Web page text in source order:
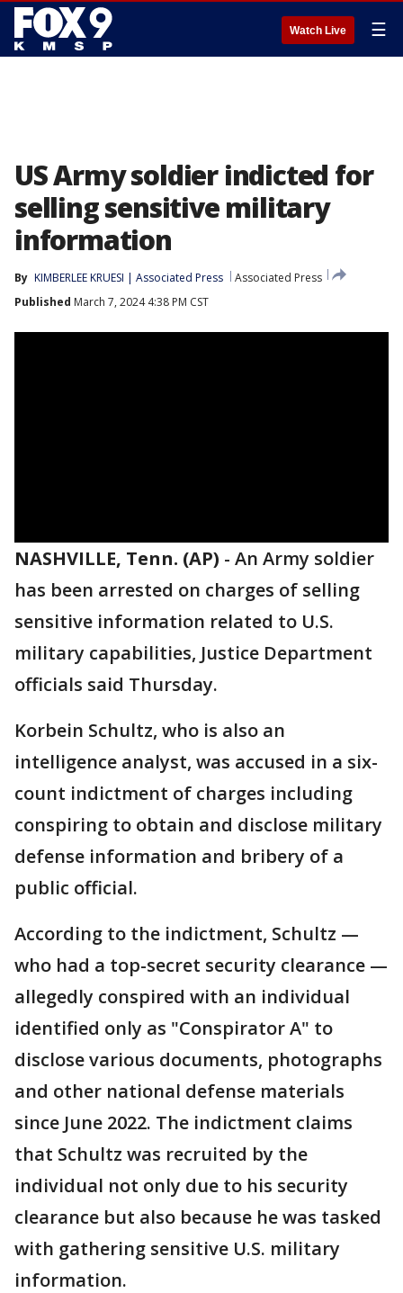
Watch Live ☰
US Army soldier indicted for
selling sensitive military
information
By KIMBERLEE KRUESI | Associated Press
Associated Press
Published March 7, 2024 4:38 PM CST
NASHVILLE, Tenn. (AP) - An Army soldier
has been arrested on charges of selling
sensitive information related to U.S.
military capabilities, Justice Department
officials said Thursday.
Korbein Schultz, who is also an
intelligence analyst, was accused in a six-
count indictment of charges including
conspiring to obtain and disclose military
defense information and bribery of a
public official.
According to the indictment, Schultz —
who had a top-secret security clearance —
allegedly conspired with an individual
identified only as "Conspirator A" to
disclose various documents, photographs
and other national defense materials
since June 2022. The indictment claims
that Schultz was recruited by the
individual not only due to his security
clearance but also because he was tasked
with gathering sensitive U.S. military
information.